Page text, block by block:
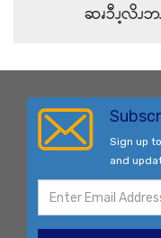
ဆၧၥီၪ့လိၪ
Sign up
and